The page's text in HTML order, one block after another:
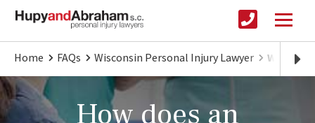
Home FAQs Wisconsin Personal Injury Lawyer What
How does an